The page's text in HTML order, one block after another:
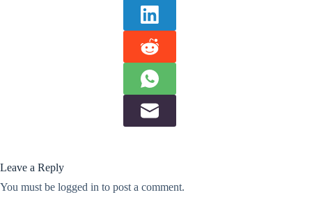
Leave a Reply
You must be logged in to post a comment.